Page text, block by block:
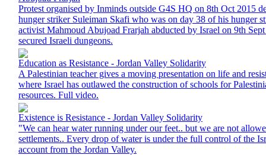
Protest organised by Inminds outside G4S HQ on 8th Oct 2015
hunger striker Suleiman Skafi who was on day 38 of his hunger
activist Mahmoud Abujoad Frarjah abducted by Israel on 9th
secured Israeli dungeons.
Education as Resistance - Jordan Valley Solidarity
A Palestinian teacher gives a moving presentation on life and
where Israel has outlawed the construction of schools for
resources. Full video.
Existence is Resistance - Jordan Valley Solidarity
"We can hear water running under our feet.. but we are not
settlements.. Every drop of water is under the full control of the
account from the Jordan Valley.